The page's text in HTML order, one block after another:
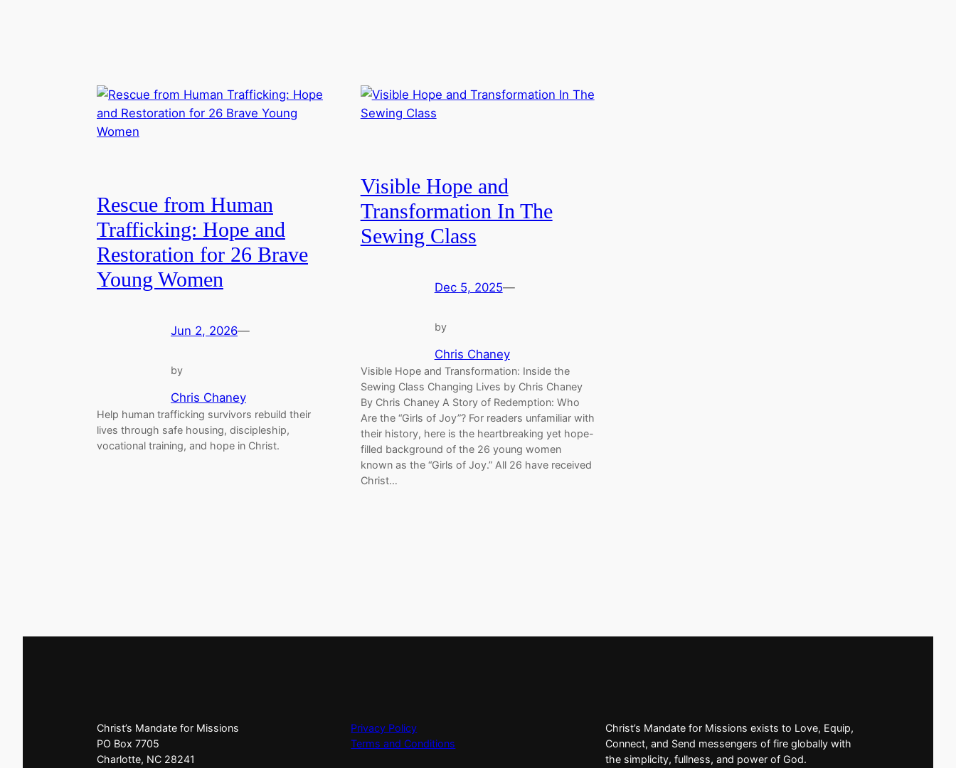
Rescue from Human
Trafficking: Hope and
Restoration for 26 Brave
Young Women
Jun 2, 2026—
by
Chris Chaney
Help human trafficking survivors rebuild their
lives through safe housing, discipleship,
vocational training, and hope in Christ.
Visible Hope and
Transformation In The
Sewing Class
Dec 5, 2025—
by
Chris Chaney
Visible Hope and Transformation: Inside the
Sewing Class Changing Lives by Chris Chaney
By Chris Chaney A Story of Redemption: Who
Are the “Girls of Joy”? For readers unfamiliar with
their history, here is the heartbreaking yet hope-
filled background of the 26 young women
known as the “Girls of Joy.” All 26 have received
Christ…
Christ’s Mandate for Missions
PO Box 7705
Charlotte, NC 28241
Privacy Policy
Terms and Conditions
Christ’s Mandate for Missions exists to Love, Equip,
Connect, and Send messengers of fire globally with
the simplicity, fullness, and power of God.